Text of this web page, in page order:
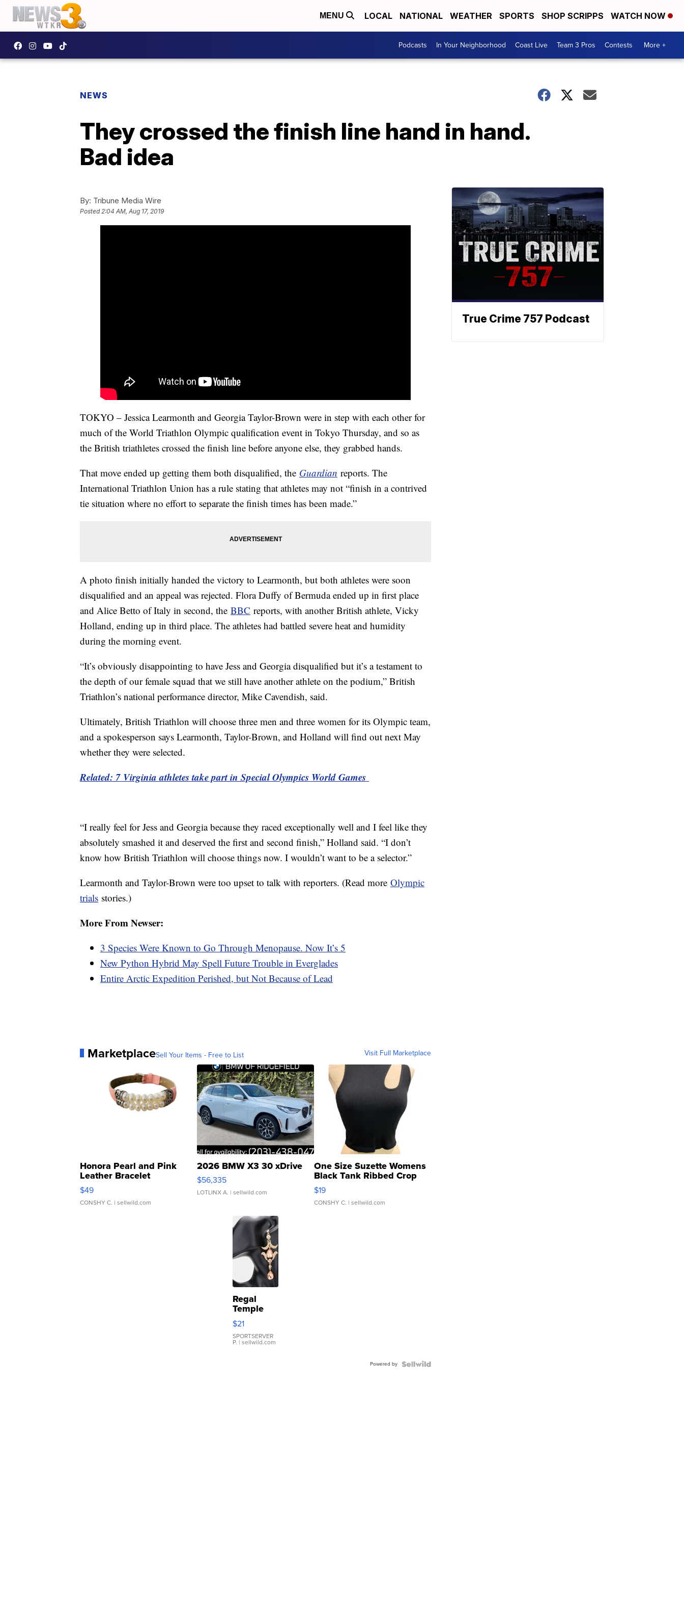
MENU LOCAL NATIONAL WEATHER SPORTS SHOP SCRIPPS WATCH NOW
Podcasts In Your Neighborhood Coast Live Team 3 Pros Contests More +
NEWS
They crossed the finish line hand in hand.
Bad idea
By: Tribune Media Wire
Posted 2:04 AM, Aug 17, 2019
TOKYO – Jessica Learmonth and Georgia Taylor-Brown were in step with each other for
much of the World Triathlon Olympic qualification event in Tokyo Thursday, and so as
the British triathletes crossed the finish line before anyone else, they grabbed hands.
That move ended up getting them both disqualified, the Guardian reports. The
International Triathlon Union has a rule stating that athletes may not “finish in a contrived
tie situation where no effort to separate the finish times has been made.”
A photo finish initially handed the victory to Learmonth, but both athletes were soon
disqualified and an appeal was rejected. Flora Duffy of Bermuda ended up in first place
and Alice Betto of Italy in second, the BBC reports, with another British athlete, Vicky
Holland, ending up in third place. The athletes had battled severe heat and humidity
during the morning event.
“It’s obviously disappointing to have Jess and Georgia disqualified but it’s a testament to
the depth of our female squad that we still have another athlete on the podium,” British
Triathlon’s national performance director, Mike Cavendish, said.
Ultimately, British Triathlon will choose three men and three women for its Olympic team,
and a spokesperson says Learmonth, Taylor-Brown, and Holland will find out next May
whether they were selected.
Related: 7 Virginia athletes take part in Special Olympics World Games
“I really feel for Jess and Georgia because they raced exceptionally well and I feel like they
absolutely smashed it and deserved the first and second finish,” Holland said. “I don’t
know how British Triathlon will choose things now. I wouldn’t want to be a selector.”
Learmonth and Taylor-Brown were too upset to talk with reporters. (Read more Olympic
trials stories.)
More From Newser:
3 Species Were Known to Go Through Menopause. Now It’s 5
New Python Hybrid May Spell Future Trouble in Everglades
Entire Arctic Expedition Perished, but Not Because of Lead
MarketplaceSell Your Items - Free to List Visit Full Marketplace
Honora Pearl and Pink
Leather Bracelet
Adjustable Buckle Clo...
$49
CONSHY C. | sellwild.com
2026 BMW X3 30 xDrive
$56,335
LOTLINX A. | sellwild.com
One Size Suzette Womens
Black Tank Ribbed Crop
Asymmetrical ...
$19
CONSHY C. | sellwild.com
Regal
Temple
Droplet
Earrings
$21
SPORTSERVER
P. | sellwild.com
Powered by
True Crime 757 Podcast